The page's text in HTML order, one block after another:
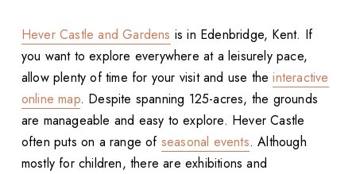
Hever Castle and Gardens is in Edenbridge, Kent. If
you want to explore everywhere at a leisurely pace,
allow plenty of time for your visit and use theinteractive
online map. Despite spanning 125-acres, the grounds
are manageable and easy to explore. Hever Castle
often puts on a range of seasonal events. Although
mostly for children, there are exhibitions and